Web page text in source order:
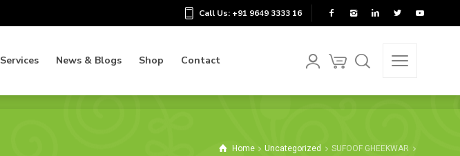
Call Us: +91 9649 3333 16
Services News & Blogs Shop Contact
Contact
Home Uncategorized SUFOOF GHEEKWAR